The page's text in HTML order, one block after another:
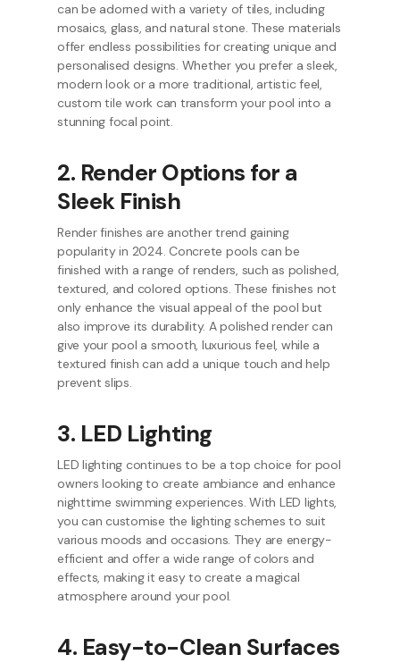
can be adorned with a variety of tiles, including
mosaics, glass, and natural stone. These materials
offer endless possibilities for creating unique and
personalised designs. Whether you prefer a sleek,
modern look or a more traditional, artistic feel,
custom tile work can transform your pool into a
stunning focal point.
2. Render Options for a
Sleek Finish
Render finishes are another trend gaining
popularity in 2024. Concrete pools can be
finished with a range of renders, such as polished,
textured, and colored options. These finishes not
only enhance the visual appeal of the pool but
also improve its durability. A polished render can
give your pool a smooth, luxurious feel, while a
textured finish can add a unique touch and help
prevent slips.
3. LED Lighting
LED lighting continues to be a top choice for pool
owners looking to create ambiance and enhance
nighttime swimming experiences. With LED lights,
you can customise the lighting schemes to suit
various moods and occasions. They are energy-
efficient and offer a wide range of colors and
effects, making it easy to create a magical
atmosphere around your pool.
4. Easy-to-Clean Surfaces